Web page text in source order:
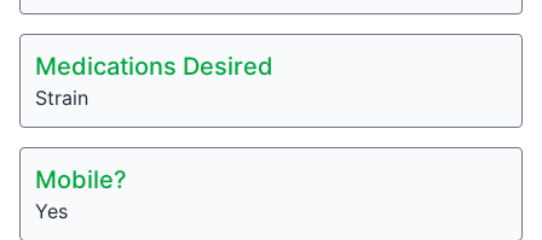
Medications Desired
Strain
Mobile?
Yes